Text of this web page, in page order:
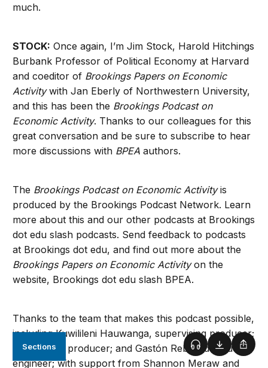
Sections Podcast
much.
STOCK: Once again, I’m Jim Stock, Harold Hitchings
Burbank Professor of Political Economy at Harvard
and coeditor of Brookings Papers on Economic
Activitywith Jan Eberly of Northwestern University,
and this has been the Brookings Podcast on
Economic Activity. Thanks to our colleagues for this
great conversation and be sure to subscribe to hear
more discussions with BPEA authors.
The Brookings Podcast on Economic Activityis
produced by the Brookings Podcast Network. Learn
more about this and our other podcasts at Brookings
dot edu slash podcasts. Send feedback to podcasts
at Brookings dot edu, and find out more about the
Brookings Papers on Economic Activityon the
website, Brookings dot edu slash BPEA.
Thanks to the team that makes this podcast possible,
including Kuwilileni Hauwanga, supervising producer;
Fred Dews, producer; and Gastón Reboredo, audio
engineer; with support from Shannon Meraw and